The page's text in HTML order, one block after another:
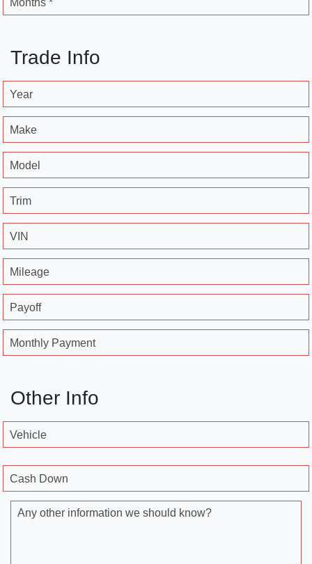
Months *
Trade Info
Year
Make
Model
Trim
VIN
Mileage
Payoff
Monthly Payment
Other Info
Vehicle
Cash Down
Any other information we should know?